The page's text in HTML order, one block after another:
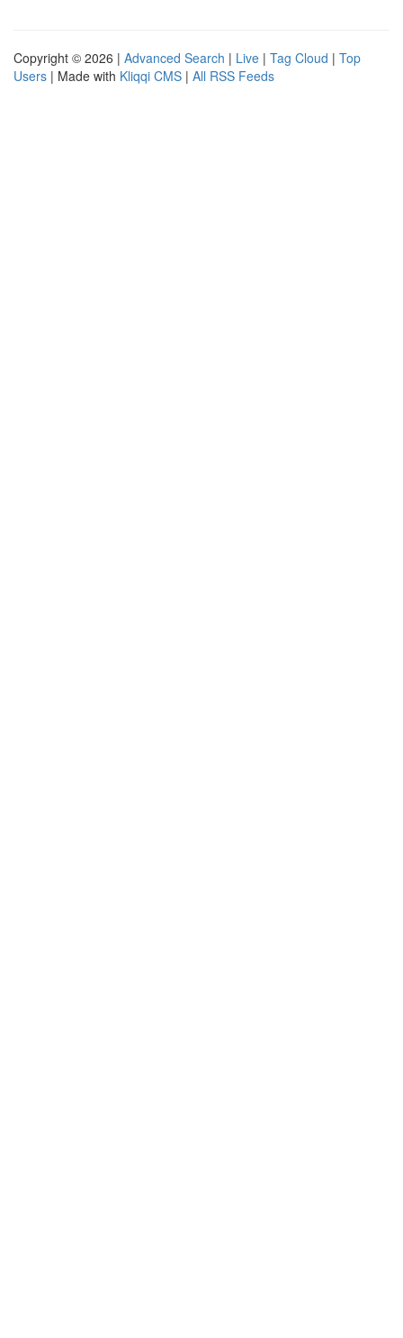
Copyright © 2026 | Advanced Search | Live | Tag Cloud | Top
Users | Made with Kliqqi CMS | All RSS Feeds